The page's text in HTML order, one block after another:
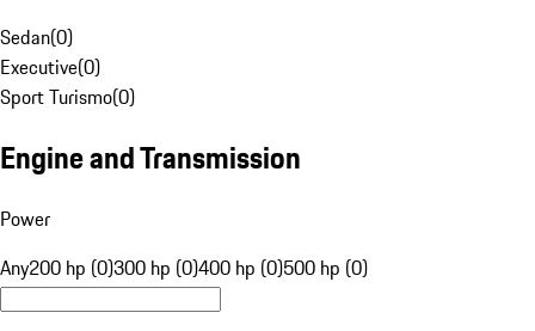
Sedan(0)
Executive(0)
Sport Turismo(0)
Engine and Transmission
Power
Any200 hp (0)300 hp (0)400 hp (0)500 hp (0)